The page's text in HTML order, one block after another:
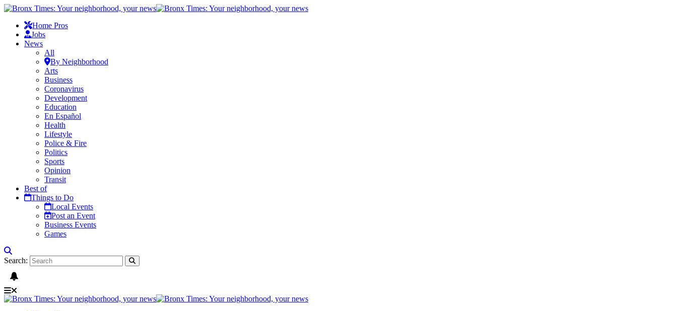
Home Pros
Jobs
News
All
By Neighborhood
Arts
Business
Coronavirus
Development
Education
En Español
Health
Lifestyle
Police & Fire
Politics
Sports
Opinion
Transit
Best of
Things to Do
Local Events
Post an Event
Business Events
Games
Search: